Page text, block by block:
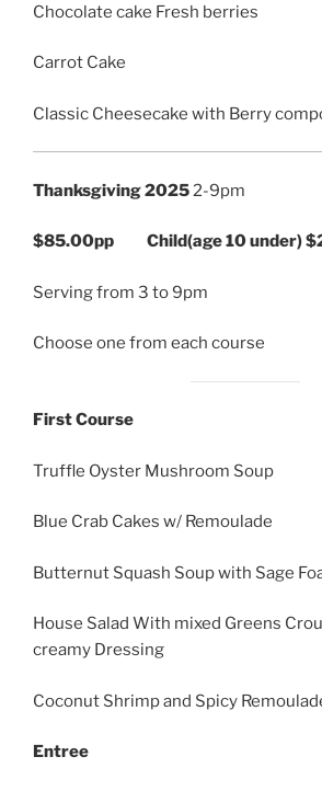
Chocolate cake Fresh berries
Carrot Cake
Classic Cheesecake with Berry
Thanksgiving 2025 2-9pm
$85.00pp Child(age 10 under)
Serving from 3 to 9pm
Choose one from each course
First Course
Truffle Oyster Mushroom Soup
Blue Crab Cakes w/ Remoulade
Butternut Squash Soup with Sage
House Salad With mixed Greens
creamy Dressing
Coconut Shrimp and Spicy
Entree